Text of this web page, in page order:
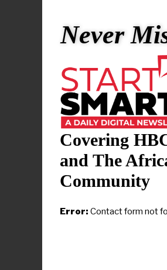
Never
Covering
and The
Community
Error: Contact form not